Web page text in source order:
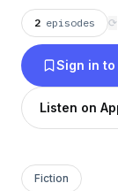
2 episodes ⟳
Sign in to
Listen on
Fiction